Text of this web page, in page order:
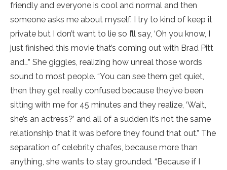
friendly and everyone is cool and normal and then
someone asks me about myself. I try to kind of keep it
private but I don’t want to lie so I’ll say, ‘Oh you know, I
just finished this movie that’s coming out with Brad Pitt
and…” She giggles, realizing how unreal those words
sound to most people. “You can see them get quiet,
then they get really confused because they’ve been
sitting with me for 45 minutes and they realize, ‘Wait,
she’s an actress?’ and all of a sudden it’s not the same
relationship that it was before they found that out.” The
separation of celebrity chafes, because more than
anything, she wants to stay grounded. “Because if I